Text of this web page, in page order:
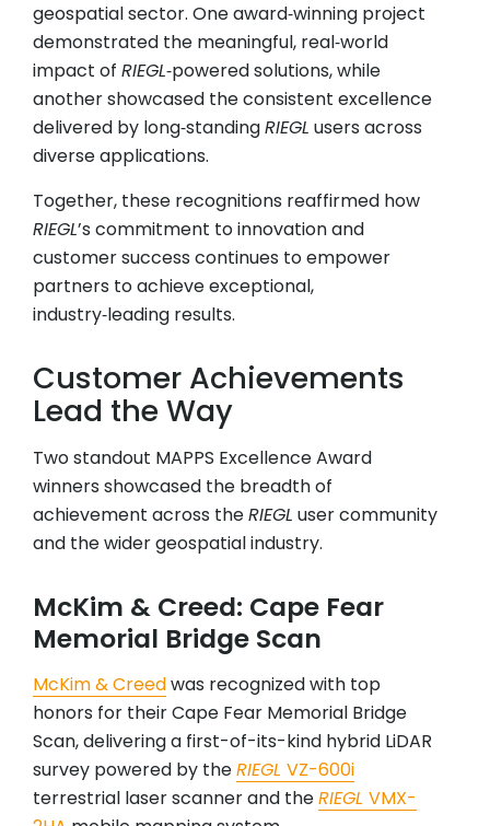
geospatial sector. One award‑winning project
demonstrated the meaningful, real‑world
impact of RIEGL‑powered solutions, while
another showcased the consistent excellence
delivered by long‑standingRIEGL users across
diverse applications.
Together, these recognitions reaffirmed how
RIEGL’s commitment to innovation and
customer success continues to empower
partners to achieve exceptional,
industry‑leading results.
Customer Achievements
Lead the Way
Two standout MAPPS Excellence Award
winners showcased the breadth of
achievement across theRIEGL user community
and the wider geospatial industry.
McKim & Creed: Cape Fear
Memorial Bridge Scan
McKim & Creedwas recognized with top
honors for their Cape Fear Memorial Bridge
Scan, delivering a first-of-its-kind hybrid LiDAR
survey powered by theRIEGL VZ-600i
terrestrial laser scanner and theRIEGL VMX-